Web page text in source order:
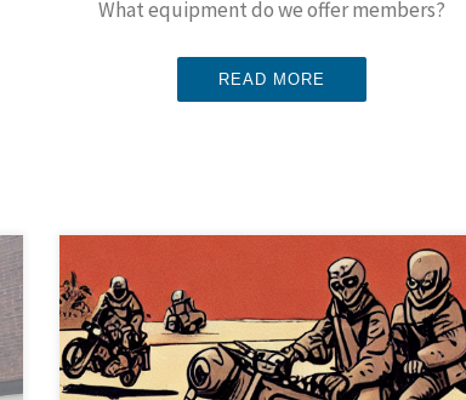
What equipment do we offer members?
READ MORE
Come learn how to make spooky AI Generated
Artwork! Oct 18th at 7:30 pm at the Node. Midjourney,
Dalle-2, and Stable Diffusion are software programs
that allow users to generate images using artificial
intelligence. Come to this jam session to learn how